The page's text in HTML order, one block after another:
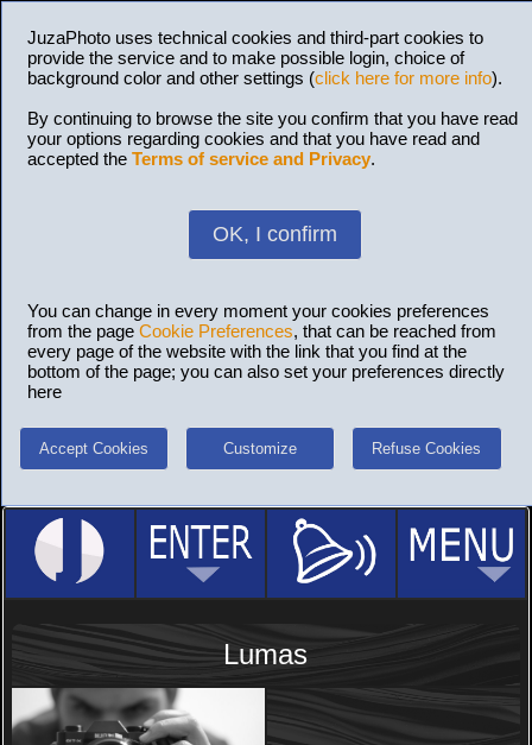
JuzaPhoto uses technical cookies and third-part cookies to
provide the service and to make possible login, choice of
background color and other settings (click here for more info).
By continuing to browse the site you confirm that you have read
your options regarding cookies and that you have read and
accepted the Terms of service and Privacy.
OK, I confirm
You can change in every moment your cookies preferences
from the page Cookie Preferences, that can be reached from
every page of the website with the link that you find at the
bottom of the page; you can also set your preferences directly
here
Accept Cookies Customize Refuse Cookies
Lumas